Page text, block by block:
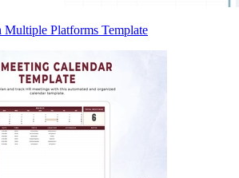
Platforms Template